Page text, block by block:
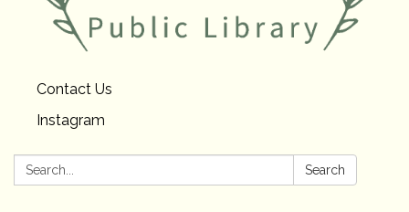
Contact Us
Instagram
Search: Search